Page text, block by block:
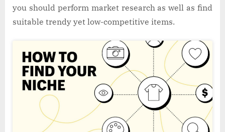
you should perform market research as well as find
suitable trendy yet low-competitive items.